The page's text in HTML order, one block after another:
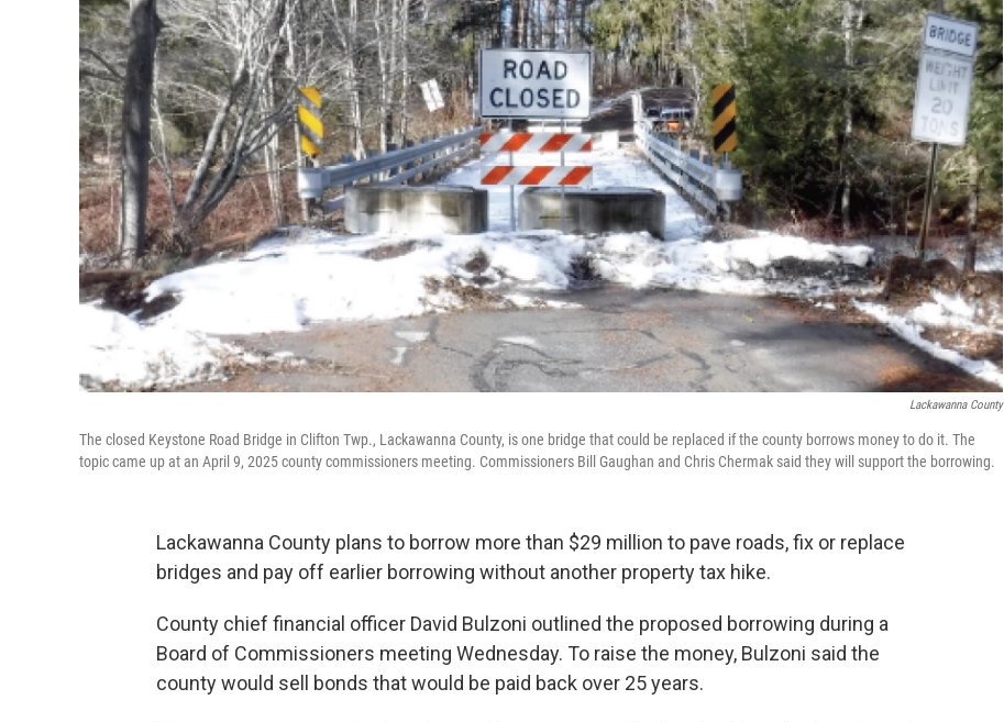
Lackawanna County
The closed Keystone Road Bridge in Clifton Twp., Lackawanna County, is one bridge that could be replaced if the county borrows money to do it. The
topic came up at an April 9, 2025 county commissioners meeting. Commissioners Bill Gaughan and Chris Chermak said they will support the borrowing.
Lackawanna County plans to borrow more than $29 million to pave roads, fix or replace
bridges and pay off earlier borrowing without another property tax hike.
County chief financial officer David Bulzoni outlined the proposed borrowing during a
Board of Commissioners meeting Wednesday. To raise the money, Bulzoni said the
county would sell bonds that would be paid back over 25 years.